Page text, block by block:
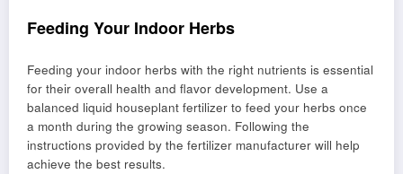
Feeding Your Indoor Herbs
Feeding your indoor herbs with the right nutrients is essential
for their overall health and flavor development. Use a
balanced liquid houseplant fertilizer to feed your herbs once
a month during the growing season. Following the
instructions provided by the fertilizer manufacturer will help
achieve the best results.